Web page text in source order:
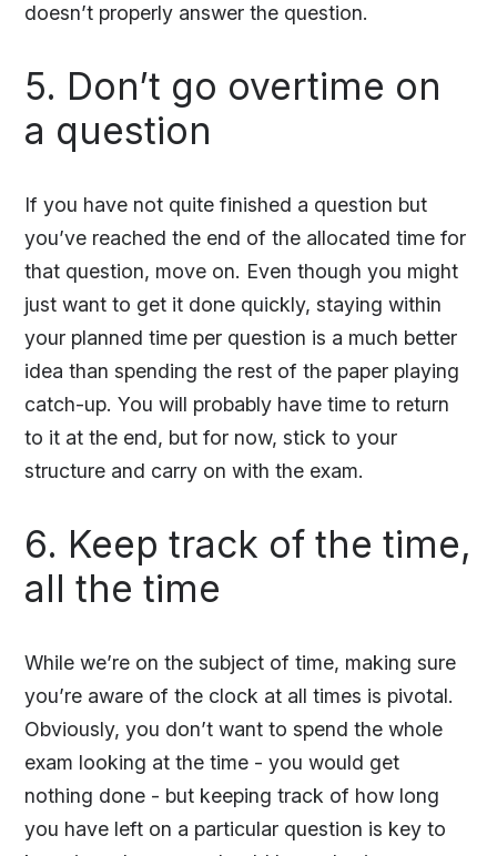
doesn’t properly answer the question.
5. Don’t go overtime on
a question
If you have not quite finished a question but
you’ve reached the end of the allocated time for
that question, move on. Even though you might
just want to get it done quickly, staying within
your planned time per question is a much better
idea than spending the rest of the paper playing
catch-up. You will probably have time to return
to it at the end, but for now, stick to your
structure and carry on with the exam.
6. Keep track of the time,
all the time
While we’re on the subject of time, making sure
you’re aware of the clock at all times is pivotal.
Obviously, you don’t want to spend the whole
exam looking at the time - you would get
nothing done - but keeping track of how long
you have left on a particular question is key to